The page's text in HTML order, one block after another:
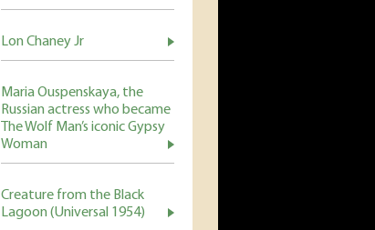
Lon Chaney Jr
Maria Ouspenskaya, the
Russian actress who became
The Wolf Man’s iconic Gypsy
Woman
Creature from the Black
Lagoon (Universal 1954)